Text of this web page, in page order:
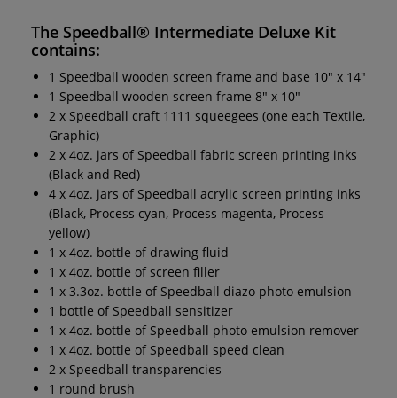
The Speedball® Intermediate Deluxe Kit
contains:
1 Speedball wooden screen frame and base 10" x 14"
1 Speedball wooden screen frame 8" x 10"
2 x Speedball craft 1111 squeegees (one each Textile,
Graphic)
2 x 4oz. jars of Speedball fabric screen printing inks
(Black and Red)
4 x 4oz. jars of Speedball acrylic screen printing inks
(Black, Process cyan, Process magenta, Process
yellow)
1 x 4oz. bottle of drawing fluid
1 x 4oz. bottle of screen filler
1 x 3.3oz. bottle of Speedball diazo photo emulsion
1 bottle of Speedball sensitizer
1 x 4oz. bottle of Speedball photo emulsion remover
1 x 4oz. bottle of Speedball speed clean
2 x Speedball transparencies
1 round brush